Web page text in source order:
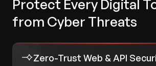
Protect Every Digital
from Cyber Threats
Zero-Trust Web & API